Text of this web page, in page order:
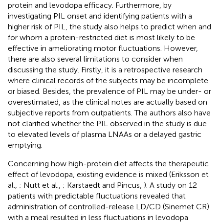
protein and levodopa efficacy. Furthermore, by
investigating PIL onset and identifying patients with a
higher risk of PIL, the study also helps to predict when and
for whom a protein-restricted diet is most likely to be
effective in ameliorating motor fluctuations. However,
there are also several limitations to consider when
discussing the study. Firstly, it is a retrospective research
where clinical records of the subjects may be incomplete
or biased. Besides, the prevalence of PIL may be under- or
overestimated, as the clinical notes are actually based on
subjective reports from outpatients. The authors also have
not clarified whether the PIL observed in the study is due
to elevated levels of plasma LNAAs or a delayed gastric
emptying.
Concerning how high-protein diet affects the therapeutic
effect of levodopa, existing evidence is mixed (Eriksson et
al., ; Nutt et al., ; Karstaedt and Pincus, ). A study on 12
patients with predictable fluctuations revealed that
administration of controlled-release LD/CD (Sinemet CR)
with a meal resulted in less fluctuations in levodopa